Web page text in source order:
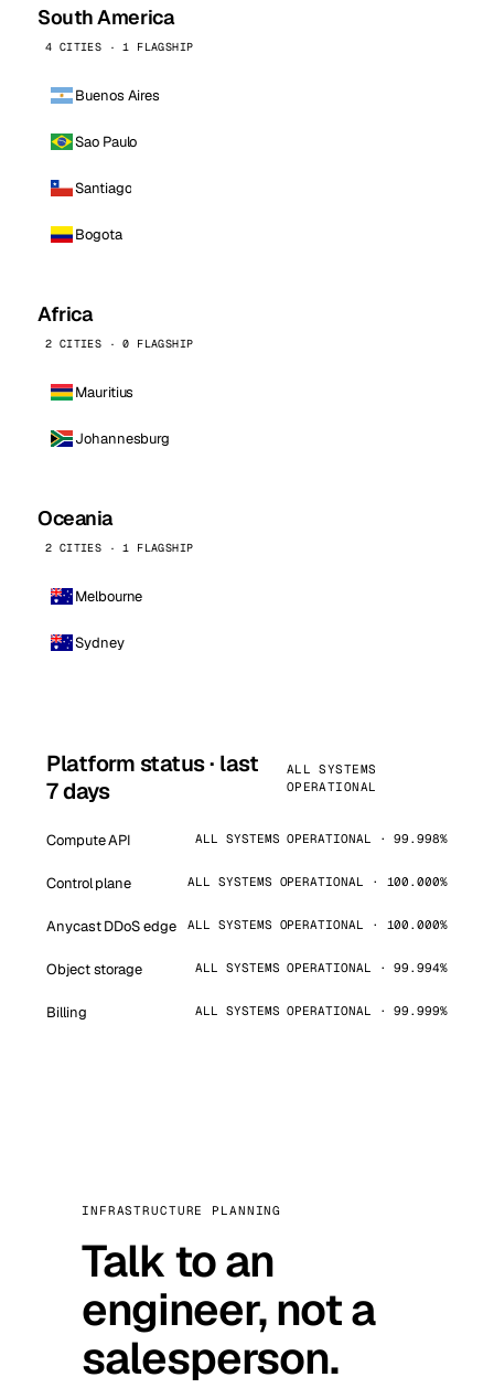
South America
4 CITIES · 1 FLAGSHIP
Buenos Aires
Sao Paulo
Santiago
Bogota
Africa
2 CITIES · 0 FLAGSHIP
Mauritius
Johannesburg
Oceania
2 CITIES · 1 FLAGSHIP
Melbourne
Sydney
Platform status · last
7 days
ALL SYSTEMS
OPERATIONAL
Compute API ALL SYSTEMS OPERATIONAL · 99.998%
Control plane ALL SYSTEMS OPERATIONAL · 100.000%
Anycast DDoS edge ALL SYSTEMS OPERATIONAL · 100.000%
Object storage ALL SYSTEMS OPERATIONAL · 99.994%
Billing ALL SYSTEMS OPERATIONAL · 99.999%
INFRASTRUCTURE PLANNING
Talk to an
engineer, not a
salesperson.